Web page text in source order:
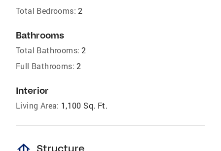
Total Bedrooms: 2
Bathrooms
Total Bathrooms: 2
Full Bathrooms: 2
Interior
Living Area: 1,100 Sq. Ft.
Structure